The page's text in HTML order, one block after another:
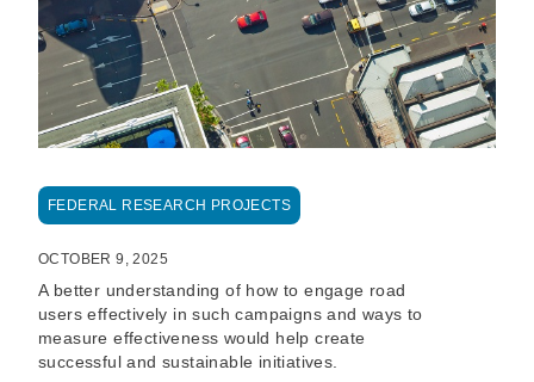
FEDERAL RESEARCH PROJECTS
OCTOBER 9, 2025
A better understanding of how to engage road
users effectively in such campaigns and ways to
measure effectiveness would help create
successful and sustainable initiatives.